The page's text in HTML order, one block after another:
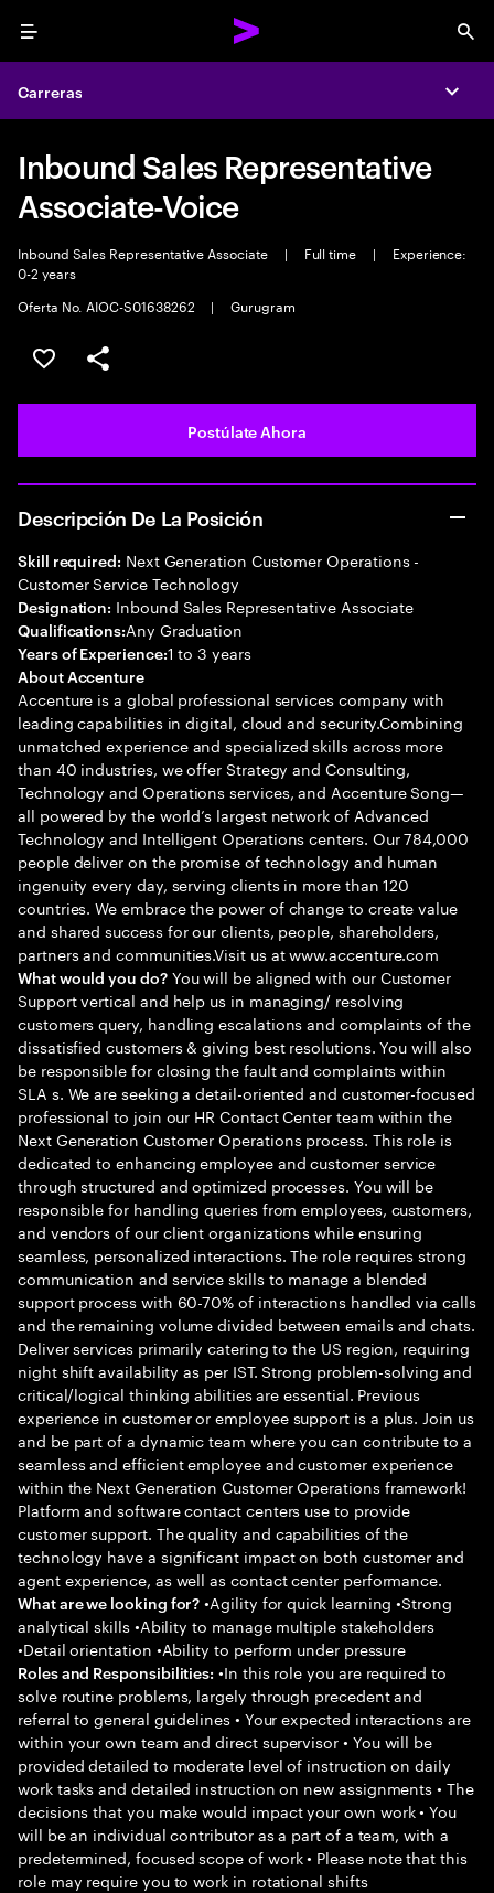
Menu
Carreras
Inbound Sales Representative
Associate-Voice
Inbound Sales Representative Associate | Full time |
Experience:
0-2 years
Oferta No. AIOC-S01638262
| Gurugram
Guardar este empleo
Compartir este empleo
Postúlate Ahora
Descripción De La Posición
Skill required: Next Generation Customer Operations -
Customer Service Technology
Designation: Inbound Sales Representative Associate
Qualifications:Any Graduation
Years of Experience:1 to 3 years
About Accenture
Accenture is a global professional services company with
leading capabilities in digital, cloud and security.Combining
unmatched experience and specialized skills across more
than 40 industries, we offer Strategy and Consulting,
Technology and Operations services, and Accenture Song—
all powered by the world’s largest network of Advanced
Technology and Intelligent Operations centers. Our 784,000
people deliver on the promise of technology and human
ingenuity every day, serving clients in more than 120
countries. We embrace the power of change to create value
and shared success for our clients, people, shareholders,
partners and communities.Visit us at www.accenture.com
What would you do?You will be aligned with our Customer
Support vertical and help us in managing/ resolving
customers query, handling escalations and complaints of the
dissatisfied customers & giving best resolutions. You will also
be responsible for closing the fault and complaints within
SLA s. We are seeking a detail-oriented and customer-focused
professional to join our HR Contact Center team within the
Next Generation Customer Operations process. This role is
dedicated to enhancing employee and customer service
through structured and optimized processes. You will be
responsible for handling queries from employees, customers,
and vendors of our client organizations while ensuring
seamless, personalized interactions. The role requires strong
communication and service skills to manage a blended
support process with 60-70% of interactions handled via calls
and the remaining volume divided between emails and chats.
Deliver services primarily catering to the US region, requiring
night shift availability as per IST. Strong problem-solving and
critical/logical thinking abilities are essential. Previous
experience in customer or employee support is a plus. Join us
and be part of a dynamic team where you can contribute to a
seamless and efficient employee and customer experience
within the Next Generation Customer Operations framework!
Platform and software contact centers use to provide
customer support. The quality and capabilities of the
technology have a significant impact on both customer and
agent experience, as well as contact center performance.
What are we looking for? •Agility for quick learning •Strong
analytical skills •Ability to manage multiple stakeholders
•Detail orientation •Ability to perform under pressure
Roles and Responsibilities: •In this role you are required to
solve routine problems, largely through precedent and
referral to general guidelines • Your expected interactions are
within your own team and direct supervisor • You will be
provided detailed to moderate level of instruction on daily
work tasks and detailed instruction on new assignments • The
decisions that you make would impact your own work • You
will be an individual contributor as a part of a team, with a
predetermined, focused scope of work • Please note that this
role may require you to work in rotational shifts